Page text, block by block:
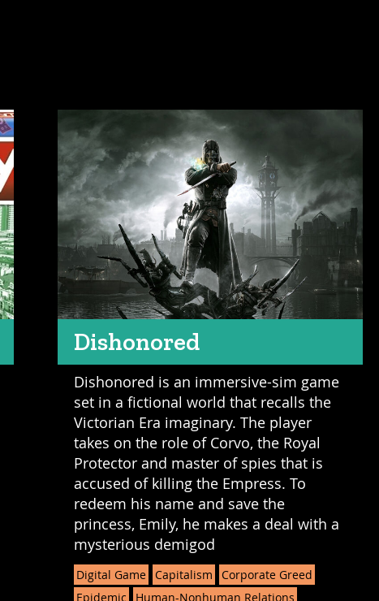
Dishonored
Dishonored is an immersive-sim game
set in a fictional world that recalls the
Victorian Era imaginary. The player
takes on the role of Corvo, the Royal
Protector and master of spies that is
accused of killing the Empress. To
redeem his name and save the
princess, Emily, he makes a deal with a
mysterious demigod
Digital Game Capitalism
Corporate Greed
Epidemic
Human-Nonhuman Relations